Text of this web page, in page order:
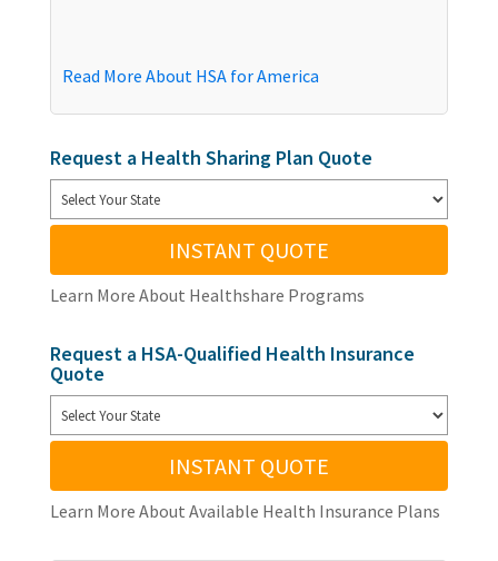
Read More About HSA for America
Request a Health Sharing Plan Quote
INSTANT QUOTE
Learn More About Healthshare Programs
Request a HSA-Qualified Health Insurance
Quote
INSTANT QUOTE
Learn More About Available Health Insurance Plans